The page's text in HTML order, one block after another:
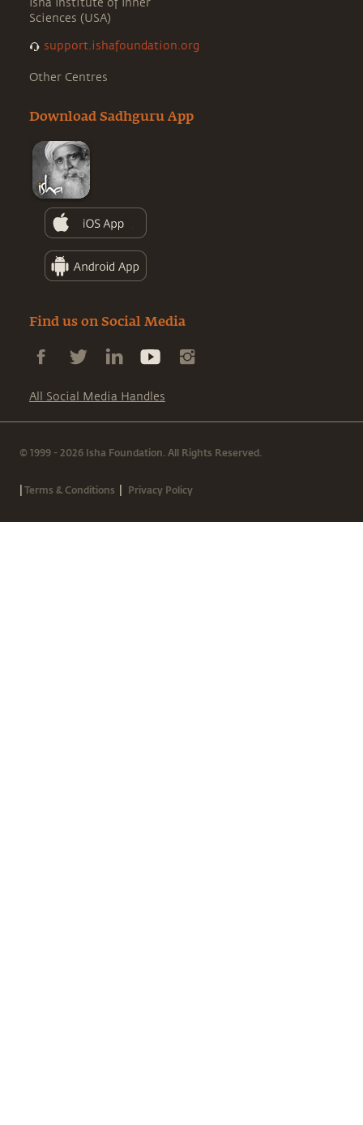
Isha Institute of Inner
Sciences (USA)
support.ishafoundation.org
Other Centres
Download Sadhguru App
Find us on Social Media
All Social Media Handles
© 1999 - 2026 Isha Foundation. All Rights Reserved.
|Terms & Conditions | Privacy Policy